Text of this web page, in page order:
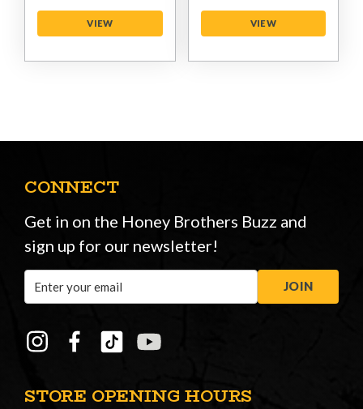
VIEW VIEW
STORE OPENING HOURS
CONNECT
Get in on the Honey Brothers Buzz and
sign up for our newsletter!
Address
JOIN